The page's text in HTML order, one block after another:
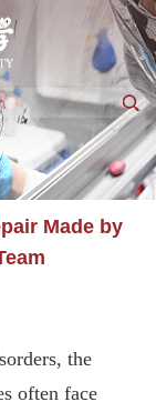
Made by
the
often face